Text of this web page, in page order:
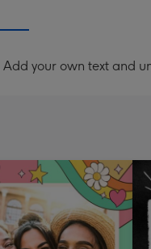
your own text and